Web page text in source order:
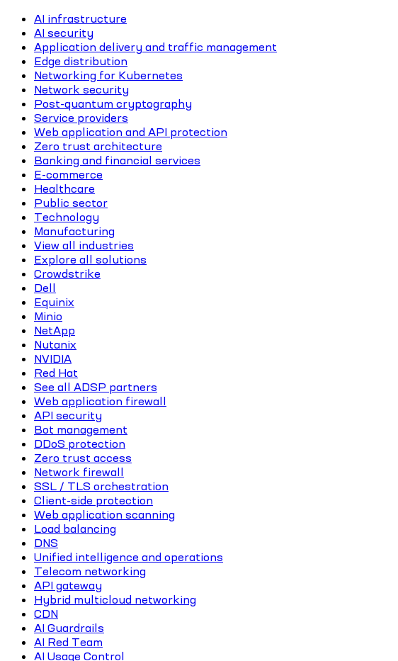
AI infrastructure
AI security
Application delivery and traffic management
Edge distribution
Networking for Kubernetes
Network security
Post-quantum cryptography
Service providers
Web application and API protection
Zero trust architecture
Banking and financial services
E-commerce
Healthcare
Public sector
Technology
Manufacturing
View all industries
Explore all solutions
Crowdstrike
Dell
Equinix
Minio
NetApp
Nutanix
NVIDIA
Red Hat
See all ADSP partners
Web application firewall
API security
Bot management
DDoS protection
Zero trust access
Network firewall
SSL / TLS orchestration
Client-side protection
Web application scanning
Load balancing
DNS
Unified intelligence and operations
Telecom networking
API gateway
Hybrid multicloud networking
CDN
AI Guardrails
AI Red Team
AI Usage Control